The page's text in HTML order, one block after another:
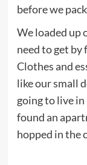
before we
We loaded up
need to get by
Clothes and
like our small
going to live
found an
hopped in the